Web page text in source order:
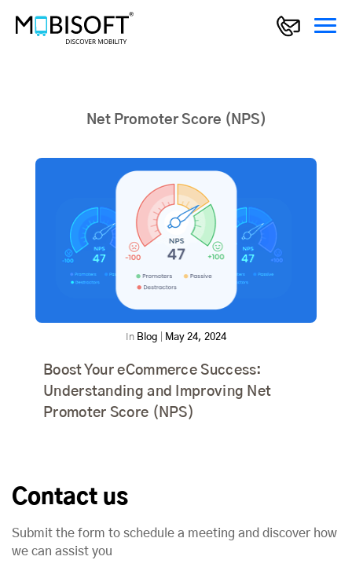
Net Promoter Score (NPS)
In Blog May 24, 2024
Boost Your eCommerce Success:
Understanding and Improving Net
Promoter Score (NPS)
Contact us
Submit the form to schedule a meeting and discover how
we can assist you